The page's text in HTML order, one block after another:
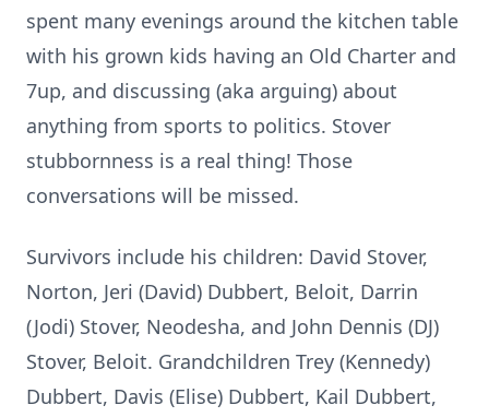
spent many evenings around the kitchen table
with his grown kids having an Old Charter and
7up, and discussing (aka arguing) about
anything from sports to politics. Stover
stubbornness is a real thing! Those
conversations will be missed.
Survivors include his children: David Stover,
Norton, Jeri (David) Dubbert, Beloit, Darrin
(Jodi) Stover, Neodesha, and John Dennis (DJ)
Stover, Beloit. Grandchildren Trey (Kennedy)
Dubbert, Davis (Elise) Dubbert, Kail Dubbert,